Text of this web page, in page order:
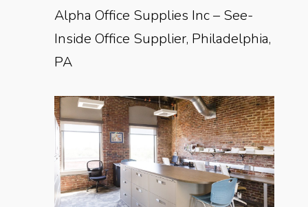
Alpha Office Supplies Inc – See-
Inside Office Supplier, Philadelphia,
PA